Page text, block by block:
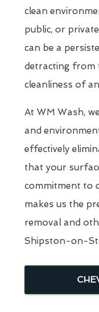
clean
public, or
can be a
detracting from
cleanliness of
At WM Wash,
and
effectively
that your
commitment to
makes us the
removal and
Shipston-on-